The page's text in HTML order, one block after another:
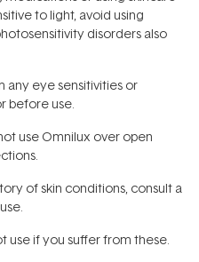
to light, avoid using
disorders also
any eye sensitivities or
before use.
use Omnilux over open
of skin conditions, consult a
use if you suffer from these.